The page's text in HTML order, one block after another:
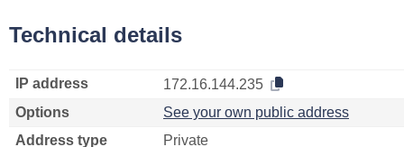
Technical details
IP address
172.16.144.235
Options
See your own public address
Address type
Private